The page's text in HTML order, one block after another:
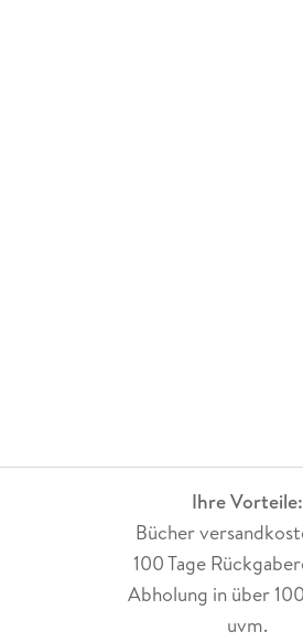
Ihre Vorteile:
Bücher
100 Tage
Abholung in über
uvm.